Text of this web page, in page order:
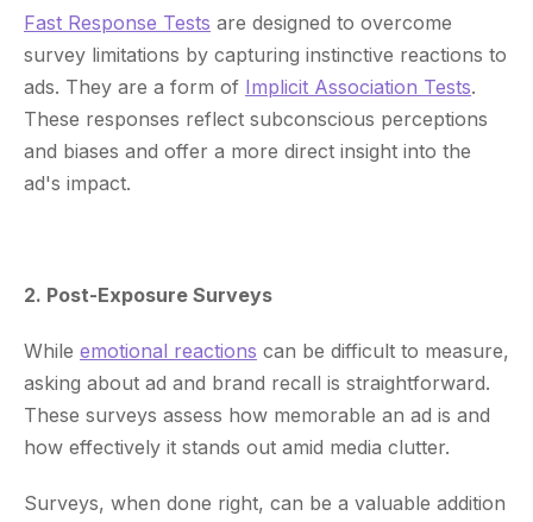
Fast Response Tests are designed to overcome
survey limitations by capturing instinctive reactions to
ads. They are a form of Implicit Association Tests.
These responses reflect subconscious perceptions
and biases and offer a more direct insight into the
ad's impact.
2. Post-Exposure Surveys
While emotional reactions can be difficult to measure,
asking about ad and brand recall is straightforward.
These surveys assess how memorable an ad is and
how effectively it stands out amid media clutter.
Surveys, when done right, can be a valuable addition